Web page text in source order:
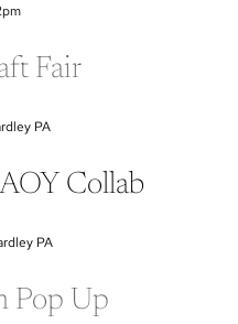
Fair
PA
Collab
PA
Pop Up